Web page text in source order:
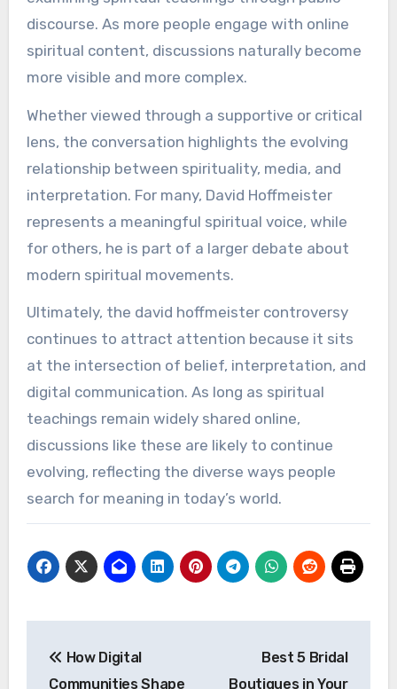
discourse. As more people engage with online
spiritual content, discussions naturally become
more visible and more complex.
Whether viewed through a supportive or critical
lens, the conversation highlights the evolving
relationship between spirituality, media, and
interpretation. For many, David Hoffmeister
represents a meaningful spiritual voice, while
for others, he is part of a larger debate about
modern spiritual movements.
Ultimately, the david hoffmeister controversy
continues to attract attention because it sits
at the intersection of belief, interpretation, and
digital communication. As long as spiritual
teachings remain widely shared online,
discussions like these are likely to continue
evolving, reflecting the diverse ways people
search for meaning in today’s world.
navigation
How Digital
Communities Shape
Best 5 Bridal
Boutiques in Your